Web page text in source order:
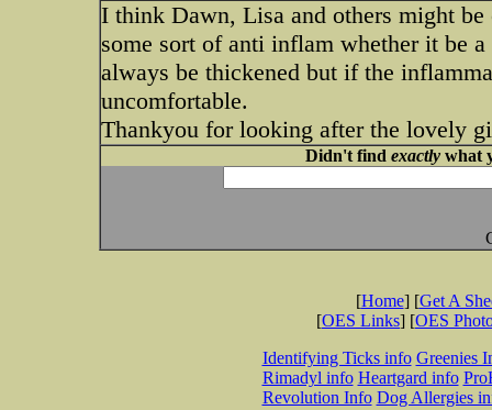
I think Dawn, Lisa and others might
some sort of anti inflam whether it be
always be thickened but if the
uncomfortable.
Thankyou for looking after the lovely
Didn't find exactlywhat
[Home] [Get A
[OES Links] [OES
Identifying Ticks info Greenies
Rimadyl info Heartgard info
Revolution Info Dog Allergies